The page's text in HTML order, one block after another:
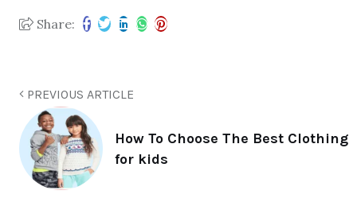
Share:
PREVIOUS ARTICLE
How To Choose The Best Clothing
for kids